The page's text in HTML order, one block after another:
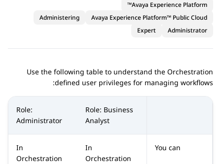
Avaya Experience Platform™
Avaya Experience Platform™ Public Cloud
Administering
Administrator
Expert
Use the following table to understand the Orchestration
defined user privileges for managing workflows:
Role: Business
Analyst
Role:
Administrator
You can
In
Orchestration
In
Orchestration